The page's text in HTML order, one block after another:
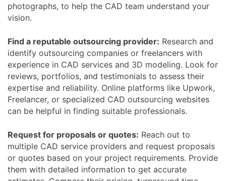
photographs, to help the CAD team understand your
vision.
Find a reputable outsourcing provider: Research and
identify outsourcing companies or freelancers with
experience in CAD services and 3D modeling. Look for
reviews, portfolios, and testimonials to assess their
expertise and reliability. Online platforms like Upwork,
Freelancer, or specialized CAD outsourcing websites
can be helpful in finding suitable professionals.
Request for proposals or quotes: Reach out to
multiple CAD service providers and request proposals
or quotes based on your project requirements. Provide
them with detailed information to get accurate